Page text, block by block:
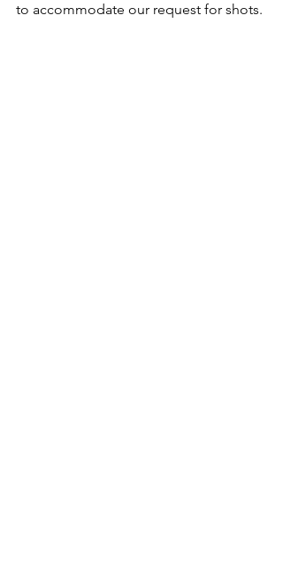
to accommodate our request for shots.